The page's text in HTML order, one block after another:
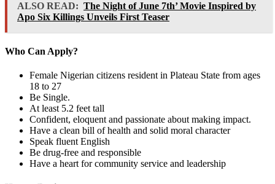
ALSO READ: The Night of June 7th’ Movie Inspired by
Apo Six Killings Unveils First Teaser
Who Can Apply?
Female Nigerian citizens resident in Plateau State from ages
18 to 27
Be Single.
At least 5.2 feet tall
Confident, eloquent and passionate about making impact.
Have a clean bill of health and solid moral character
Speak fluent English
Be drug-free and responsible
Have a heart for community service and leadership